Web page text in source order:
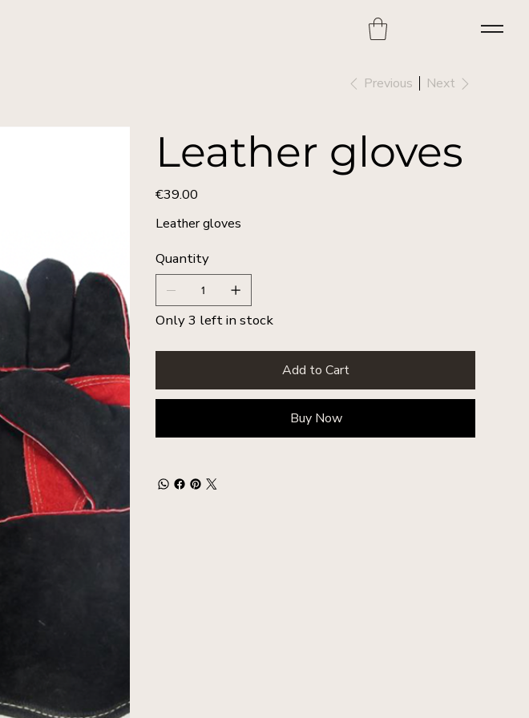
Previous Next
Leather gloves
Price
€39.00
Leather gloves
Quantity
Only 3 left in stock
Add to Cart
Buy Now